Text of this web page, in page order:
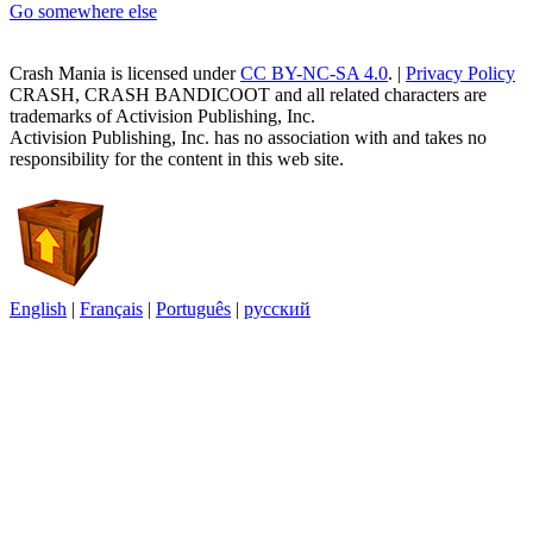
Go somewhere else
Crash Mania is licensed underCC BY-NC-SA 4.0. | Privacy Policy
CRASH, CRASH BANDICOOT and all related characters are
trademarks of Activision Publishing, Inc.
Activision Publishing, Inc. has no association with and takes no
responsibility for the content in this web site.
English | Français | Português | русский